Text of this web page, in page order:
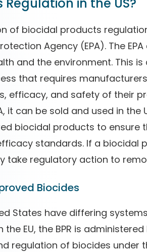
of biocidal products
Agency (EPA). The
and the environment. This
that requires
efficacy, and safety of their
it can be sold and used in the
biocidal products to ensure
standards. If a biocidal
take regulatory action to
Biocides
States have differing
EU, the BPR is administered
regulation of biocides under